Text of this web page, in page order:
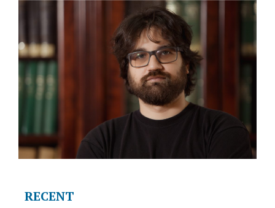
RECENT